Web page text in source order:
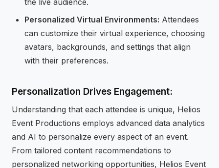
Personalized Virtual Environments: Attendees
can customize their virtual experience, choosing
avatars, backgrounds, and settings that align
with their preferences.
Personalization Drives Engagement:
Understanding that each attendee is unique, Helios
Event Productions employs advanced data analytics
and AI to personalize every aspect of an event.
From tailored content recommendations to
personalized networking opportunities, Helios Event